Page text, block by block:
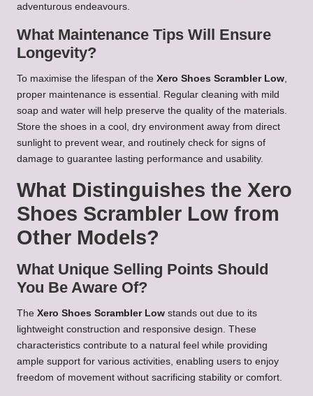
adventurous endeavours.
What Maintenance Tips Will Ensure
Longevity?
To maximise the lifespan of the Xero Shoes Scrambler Low,
proper maintenance is essential. Regular cleaning with mild
soap and water will help preserve the quality of the materials.
Store the shoes in a cool, dry environment away from direct
sunlight to prevent wear, and routinely check for signs of
damage to guarantee lasting performance and usability.
What Distinguishes the Xero
Shoes Scrambler Low from
Other Models?
What Unique Selling Points Should
You Be Aware Of?
The Xero Shoes Scrambler Low stands out due to its
lightweight construction and responsive design. These
characteristics contribute to a natural feel while providing
ample support for various activities, enabling users to enjoy
freedom of movement without sacrificing stability or comfort.